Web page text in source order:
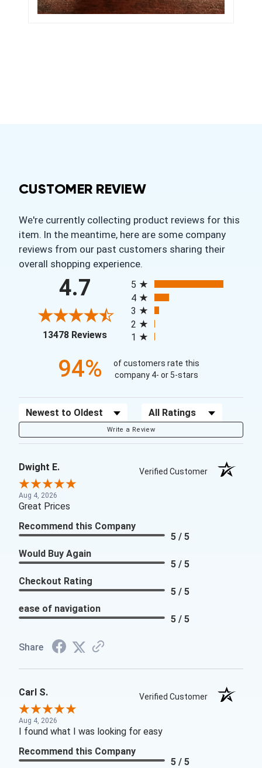
CUSTOMER REVIEW
We're currently collecting product reviews for this
item. In the meantime, here are some company
reviews from our past customers sharing their
overall shopping experience.
4.7
13478 Reviews(opens in a new tab)
5
4
3
2
1
94%
of customers rate this
company 4- or 5-stars
Sort Reviews Filter Reviews by Rating
Write a Review
Dwight E. Verified Customer
Aug 4, 2026
Great Prices
Recommend this Company
5 / 5
Would Buy Again
5 / 5
Checkout Rating
5 / 5
ease of navigation
5 / 5
Share
Carl S. Verified Customer
Aug 4, 2026
I found what I was looking for easy
Recommend this Company
5 / 5